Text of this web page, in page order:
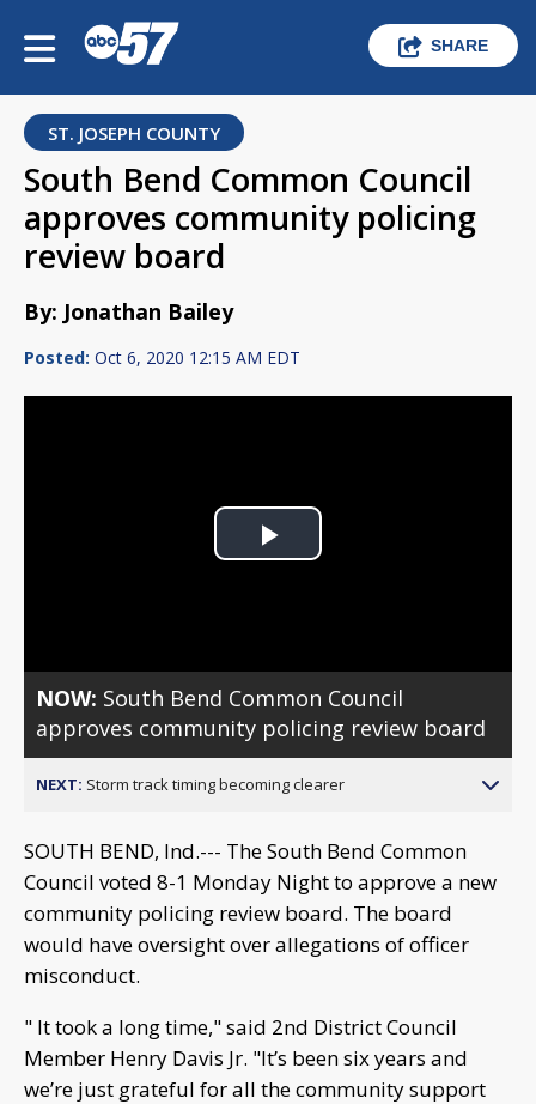
SHARE
ST. JOSEPH COUNTY
South Bend Common Council
approves community policing
review board
By: Jonathan Bailey
Posted: Oct 6, 2020 12:15 AM EDT
Play
NOW: South Bend Common Council
approves community policing review board
NEXT: Storm track timing becoming clearer
SOUTH BEND, Ind.--- The South Bend Common
Council voted 8-1 Monday Night to approve a new
community policing review board. The board
would have oversight over allegations of officer
misconduct.
" It took a long time," said 2nd District Council
Member Henry Davis Jr. "It’s been six years and
we’re just grateful for all the community support